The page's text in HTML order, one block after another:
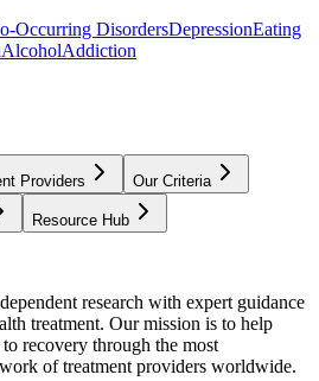
Occurring DisordersDepressionEating
AlcoholAddiction
Providers Our Criteria
Resource Hub
research with expert guidance
treatment. Our mission is to help
recovery through the most
of treatment providers worldwide.